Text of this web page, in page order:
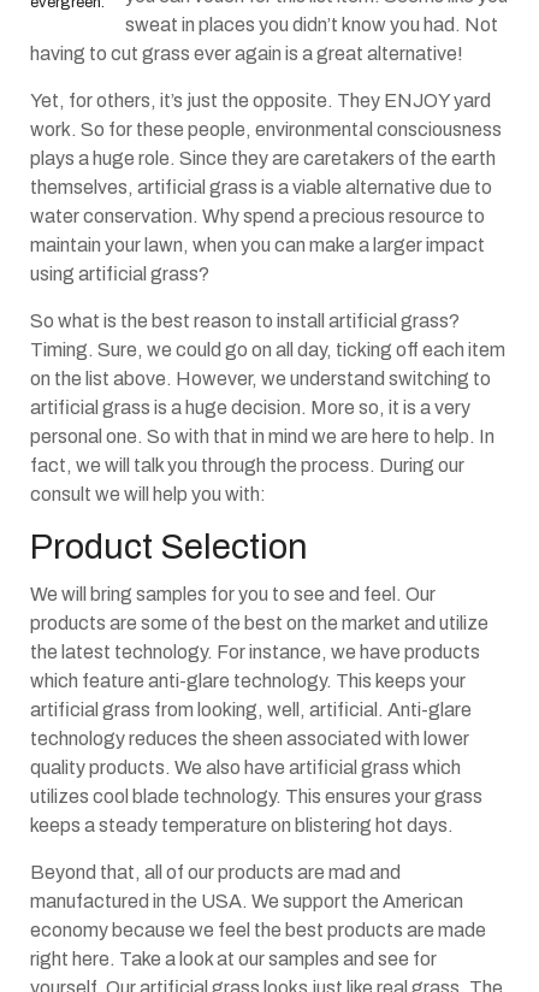
sweat in places you didn’t know you had. Not
having to cut grass ever again is a great alternative!
Yet, for others, it’s just the opposite. They ENJOY yard
work. So for these people, environmental consciousness
plays a huge role. Since they are caretakers of the earth
themselves, artificial grass is a viable alternative due to
water conservation. Why spend a precious resource to
maintain your lawn, when you can make a larger impact
using artificial grass?
So what is the best reason to install artificial grass?
Timing. Sure, we could go on all day, ticking off each item
on the list above. However, we understand switching to
artificial grass is a huge decision. More so, it is a very
personal one. So with that in mind we are here to help. In
fact, we will talk you through the process. During our
consult we will help you with:
Product Selection
We will bring samples for you to see and feel. Our
products are some of the best on the market and utilize
the latest technology. For instance, we have products
which feature anti-glare technology. This keeps your
artificial grass from looking, well, artificial. Anti-glare
technology reduces the sheen associated with lower
quality products. We also have artificial grass which
utilizes cool blade technology. This ensures your grass
keeps a steady temperature on blistering hot days.
Beyond that, all of our products are mad and
manufactured in the USA. We support the American
economy because we feel the best products are made
right here. Take a look at our samples and see for
yourself. Our artificial grass looks just like real grass. The